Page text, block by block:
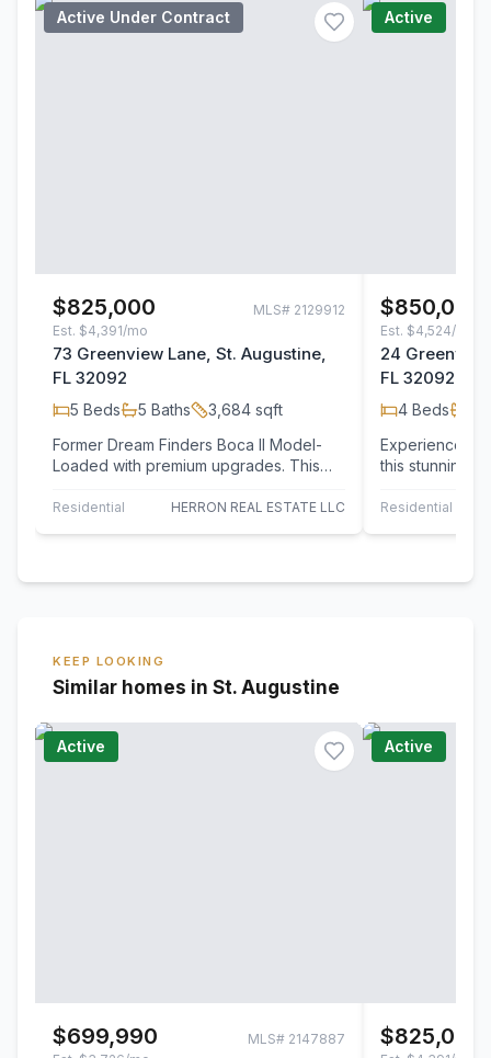
Active Under Contract
$825,000 MLS# 2129912
Est. $4,391/mo
73 Greenview Lane, St. Augustine,
FL 32092
5 Beds 5 Baths 3,684 sqft
Former Dream Finders Boca II Model-
Loaded with premium upgrades. This
the…
Residential HERRON REAL ESTATE LLC
Active
$850,000
Est. $4,524/mo
24
FL 32092
4 Beds
Experience
this stunning
Residential
KEEP LOOKING
Similar homes in St. Augustine
Active
$699,990 MLS# 2147887
Active
$825,000